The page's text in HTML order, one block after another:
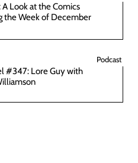
A Look at the Comics
the Week of December
Podcast
#347: Lore Guy with